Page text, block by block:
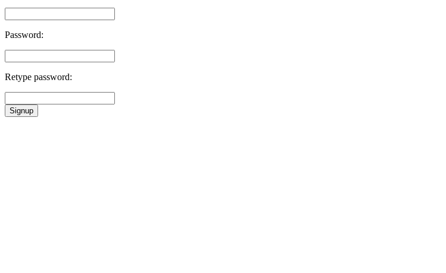
Password:
Retype password:
Signup